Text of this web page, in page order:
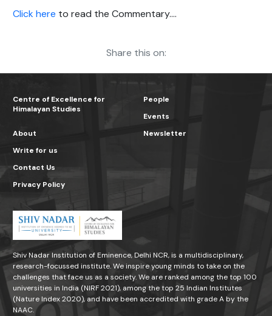
Click here to read the Commentary….
Share this on:
Centre of Excellence for
Himalayan Studies
About
People
Events
Newsletter
Write for us
Contact Us
Privacy Policy
Shiv Nadar Institution of Eminence, Delhi NCR, is a multidisciplinary,
research-focussed institute. We inspire young minds to take on the
challenges that face us as a society. We are ranked among the top 100
universities in India (NIRF 2021), among the top 25 Indian Institutes
(Nature Index 2020), and have been accredited with grade A by the
NAAC.